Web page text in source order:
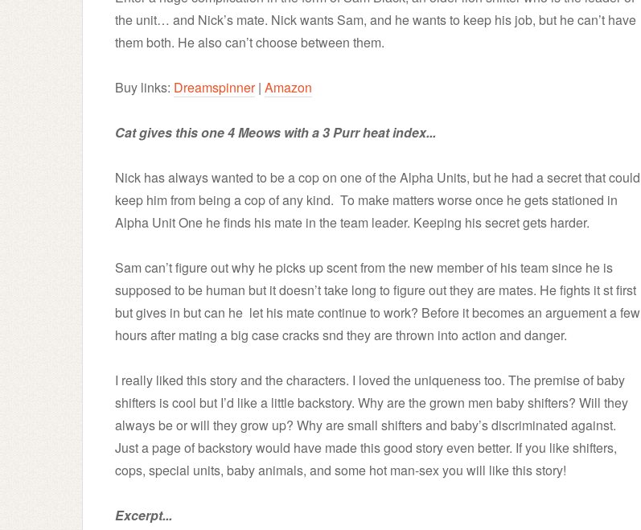
the unit… and Nick’s mate. Nick wants Sam, and he wants to keep his job, but he can’t have
them both. He also can’t choose between them.
Buy links: Dreamspinner| Amazon
Cat gives this one 4 Meows with a 3 Purr heat index...
Nick has always wanted to be a cop on one of the Alpha Units, but he had a secret that could
keep him from being a cop of any kind. To make matters worse once he gets stationed in
Alpha Unit One he finds his mate in the team leader. Keeping his secret gets harder.
Sam can’t figure out why he picks up scent from the new member of his team since he is
supposed to be human but it doesn’t take long to figure out they are mates. He fights it st first
but gives in but can he let his mate continue to work? Before it becomes an arguement a few
hours after mating a big case cracks snd they are thrown into action and danger.
I really liked this story and the characters. I loved the uniqueness too. The premise of baby
shifters is cool but I’d like a little backstory. Why are the grown men baby shifters? Will they
always be or will they grow up? Why are small shifters and baby’s discriminated against.
Just a page of backstory would have made this good story even better. If you like shifters,
cops, special units, baby animals, and some hot man-sex you will like this story!
Excerpt...